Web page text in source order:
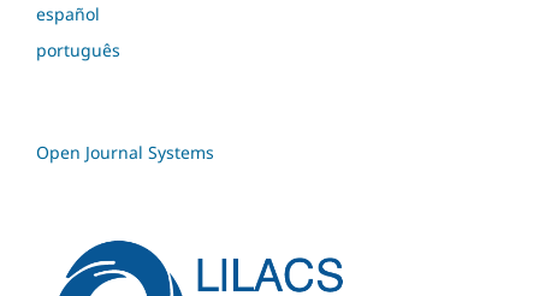
español
português
Open Journal Systems